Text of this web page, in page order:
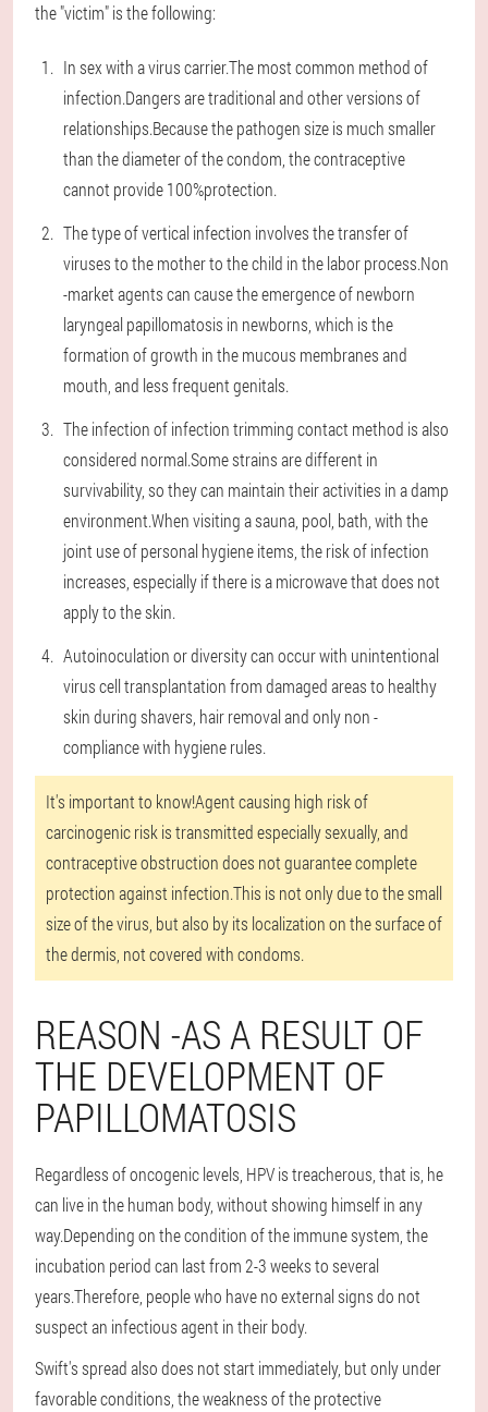
the "victim" is the following:
In sex with a virus carrier.The most common method of
infection.Dangers are traditional and other versions of
relationships.Because the pathogen size is much smaller
than the diameter of the condom, the contraceptive
cannot provide 100%protection.
The type of vertical infection involves the transfer of
viruses to the mother to the child in the labor process.Non
-market agents can cause the emergence of newborn
laryngeal papillomatosis in newborns, which is the
formation of growth in the mucous membranes and
mouth, and less frequent genitals.
The infection of infection trimming contact method is also
considered normal.Some strains are different in
survivability, so they can maintain their activities in a damp
environment.When visiting a sauna, pool, bath, with the
joint use of personal hygiene items, the risk of infection
increases, especially if there is a microwave that does not
apply to the skin.
Autoinoculation or diversity can occur with unintentional
virus cell transplantation from damaged areas to healthy
skin during shavers, hair removal and only non -
compliance with hygiene rules.
It's important to know!Agent causing high risk of
carcinogenic risk is transmitted especially sexually, and
contraceptive obstruction does not guarantee complete
protection against infection.This is not only due to the small
size of the virus, but also by its localization on the surface of
the dermis, not covered with condoms.
REASON -AS A RESULT OF
THE DEVELOPMENT OF
PAPILLOMATOSIS
Regardless of oncogenic levels, HPV is treacherous, that is, he
can live in the human body, without showing himself in any
way.Depending on the condition of the immune system, the
incubation period can last from 2-3 weeks to several
years.Therefore, people who have no external signs do not
suspect an infectious agent in their body.
Swift's spread also does not start immediately, but only under
favorable conditions, the weakness of the protective